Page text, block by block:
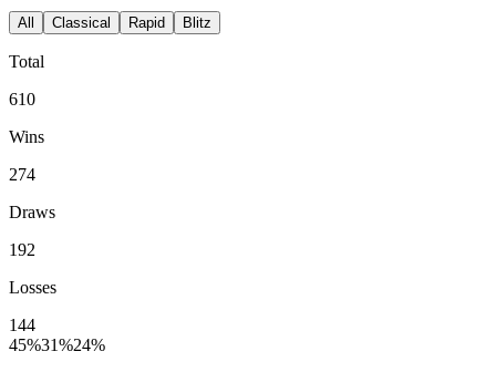
All Classical Rapid Blitz
Total
610
Wins
274
Draws
192
Losses
144
45%31%24%